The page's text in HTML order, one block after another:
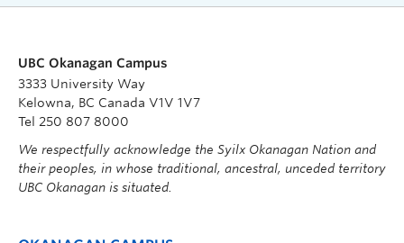
UBC Okanagan Campus
3333 University Way
Kelowna, BC Canada V1V 1V7
Tel 250 807 8000
We respectfully acknowledge the Syilx Okanagan Nation and
their peoples, in whose traditional, ancestral, unceded territory
UBC Okanagan is situated.